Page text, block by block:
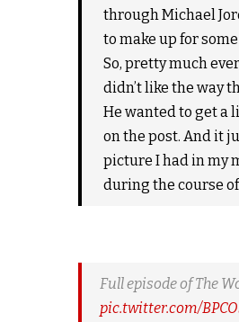
through Michael
to make up for
So, pretty much
didn’t like the way
He wanted to get a
on the post. And it
picture I had in my
during the course of
Full episode of The
pic.twitter.com/